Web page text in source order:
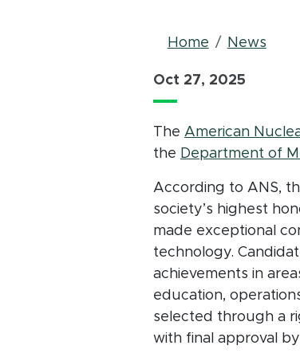
Home News
Oct 27, 2025
The American
the Department of
According to ANS,
society’s highest
made exceptional
technology.
achievements in
education,
selected through a
with final approval